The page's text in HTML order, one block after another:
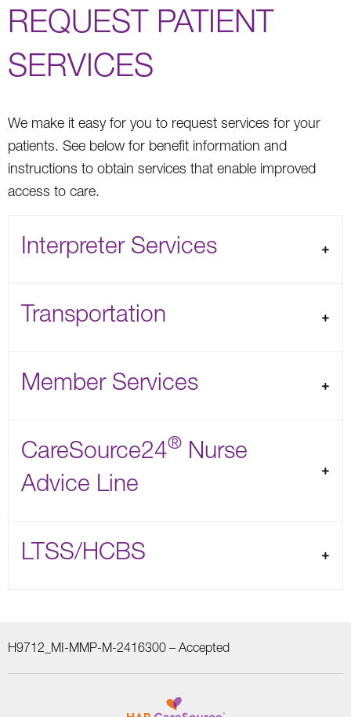
REQUEST PATIENT
SERVICES
We make it easy for you to request services for your
patients. See below for benefit information and
instructions to obtain services that enable improved
access to care.
Interpreter Services
Transportation
Member Services
CareSource24® Nurse
Advice Line
LTSS/HCBS
H9712_MI-MMP-M-2416300 – Accepted